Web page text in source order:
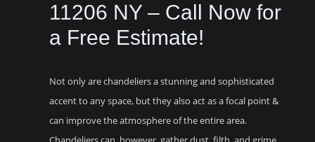
11206 NY – Call Now for
a Free Estimate!
Not only are chandeliers a stunning and sophisticated
accent to any space, but they also act as a focal point &
can improve the atmosphere of the entire area.